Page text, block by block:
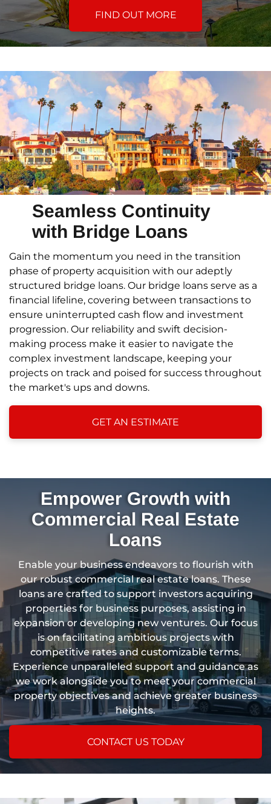
FIND OUT MORE
Seamless Continuity
with Bridge Loans
Gain the momentum you need in the transition
phase of property acquisition with our adeptly
structured bridge loans. Our bridge loans serve as a
financial lifeline, covering between transactions to
ensure uninterrupted cash flow and investment
progression. Our reliability and swift decision-
making process make it easier to navigate the
complex investment landscape, keeping your
projects on track and poised for success throughout
the market's ups and downs.
GET AN ESTIMATE
Empower Growth with
Commercial Real Estate
Loans
Enable your business endeavors to flourish with
our robust commercial real estate loans. These
loans are crafted to support investors acquiring
properties for business purposes, assisting in
expansion or developing new ventures. Our focus
is on facilitating ambitious projects with
competitive rates and customizable terms.
Experience unparalleled support and guidance as
we work alongside you to meet your commercial
property objectives and achieve greater business
heights.
CONTACT US TODAY